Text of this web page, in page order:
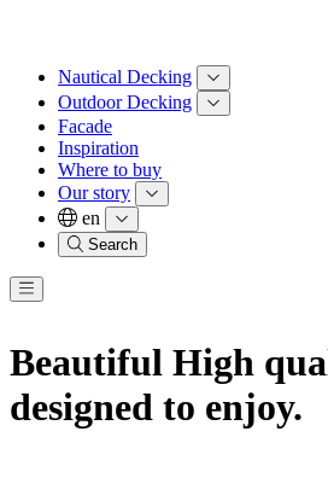
Nautical Decking
Outdoor Decking
Facade
Inspiration
Where to buy
Our story
en
Search
Beautiful High
designed to enjoy.